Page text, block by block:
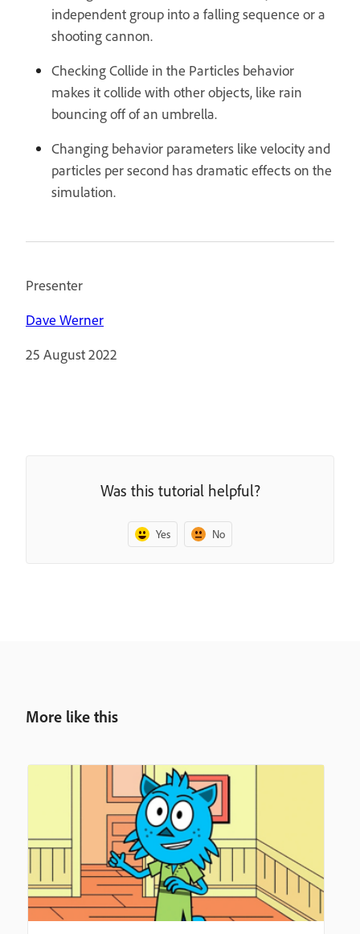
independent group into a falling sequence or a
shooting cannon.
Checking Collide in the Particles behavior
makes it collide with other objects, like rain
bouncing off of an umbrella.
Changing behavior parameters like velocity and
particles per second has dramatic effects on the
simulation.
Presenter
Dave Werner
25 August 2022
Was this tutorial helpful?
Yes No
More like this